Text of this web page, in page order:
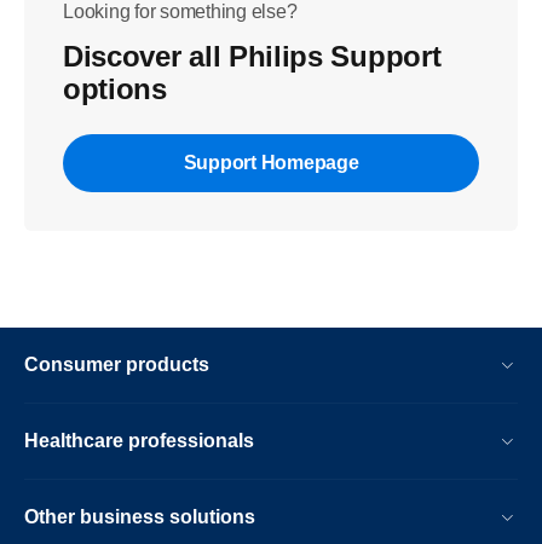
Looking for something else?
Discover all Philips Support
options
Support Homepage
Consumer products
Healthcare professionals
Other business solutions